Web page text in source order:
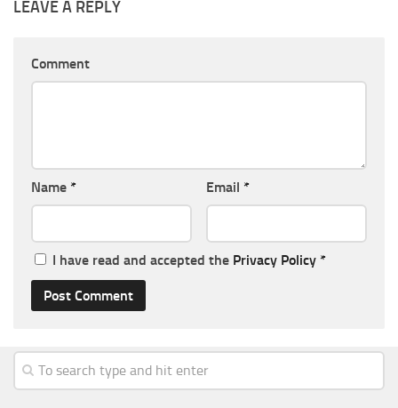
LEAVE A REPLY
Comment
Name * Email *
I have read and accepted the Privacy Policy *